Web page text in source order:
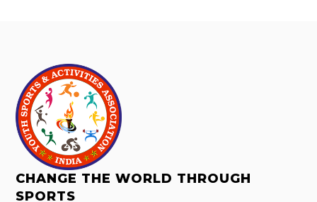
CHANGE THE WORLD THROUGH
SPORTS